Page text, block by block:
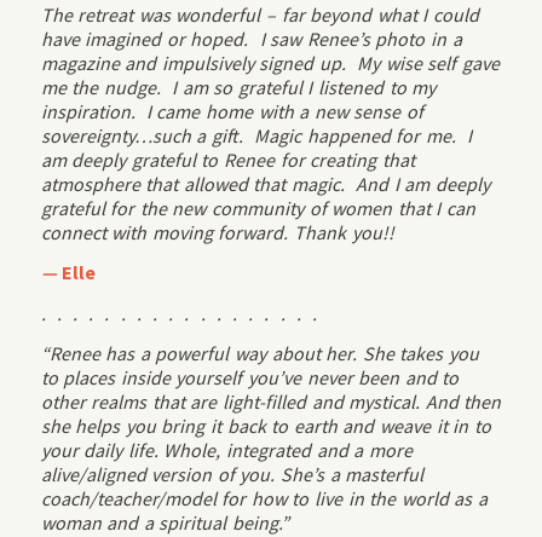
The retreat was wonderful – far beyond what I could
have imagined or hoped. I saw Renee’s photo in a
magazine and impulsively signed up. My wise self gave
me the nudge. I am so grateful I listened to my
inspiration. I came home with a new sense of
sovereignty…such a gift. Magic happened for me. I
am deeply grateful to Renee for creating that
atmosphere that allowed that magic. And I am deeply
grateful for the new community of women that I can
connect with moving forward. Thank you!!
— Elle
. . . . . . . . . . . . . . . . . .
“Renee has a powerful way about her. She takes you
to places inside yourself you’ve never been and to
other realms that are light-filled and mystical. And then
she helps you bring it back to earth and weave it in to
your daily life. Whole, integrated and a more
alive/aligned version of you. She’s a masterful
coach/teacher/model for how to live in the world as a
woman and a spiritual being.”